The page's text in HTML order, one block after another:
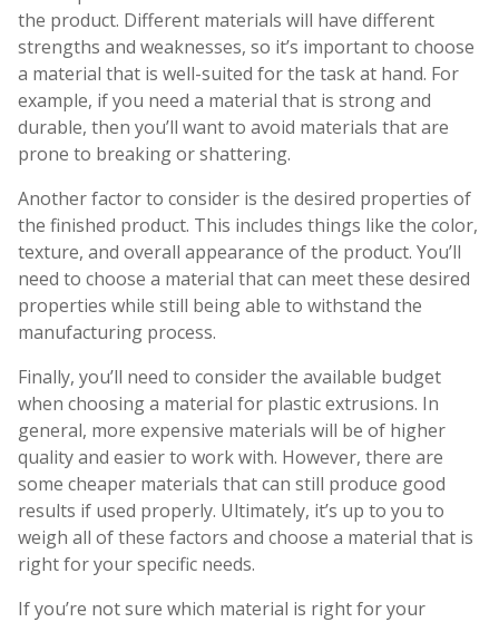
the product. Different materials will have different
strengths and weaknesses, so it’s important to choose
a material that is well-suited for the task at hand. For
example, if you need a material that is strong and
durable, then you’ll want to avoid materials that are
prone to breaking or shattering.
Another factor to consider is the desired properties of
the finished product. This includes things like the color,
texture, and overall appearance of the product. You’ll
need to choose a material that can meet these desired
properties while still being able to withstand the
manufacturing process.
Finally, you’ll need to consider the available budget
when choosing a material for plastic extrusions. In
general, more expensive materials will be of higher
quality and easier to work with. However, there are
some cheaper materials that can still produce good
results if used properly. Ultimately, it’s up to you to
weigh all of these factors and choose a material that is
right for your specific needs.
If you’re not sure which material is right for your